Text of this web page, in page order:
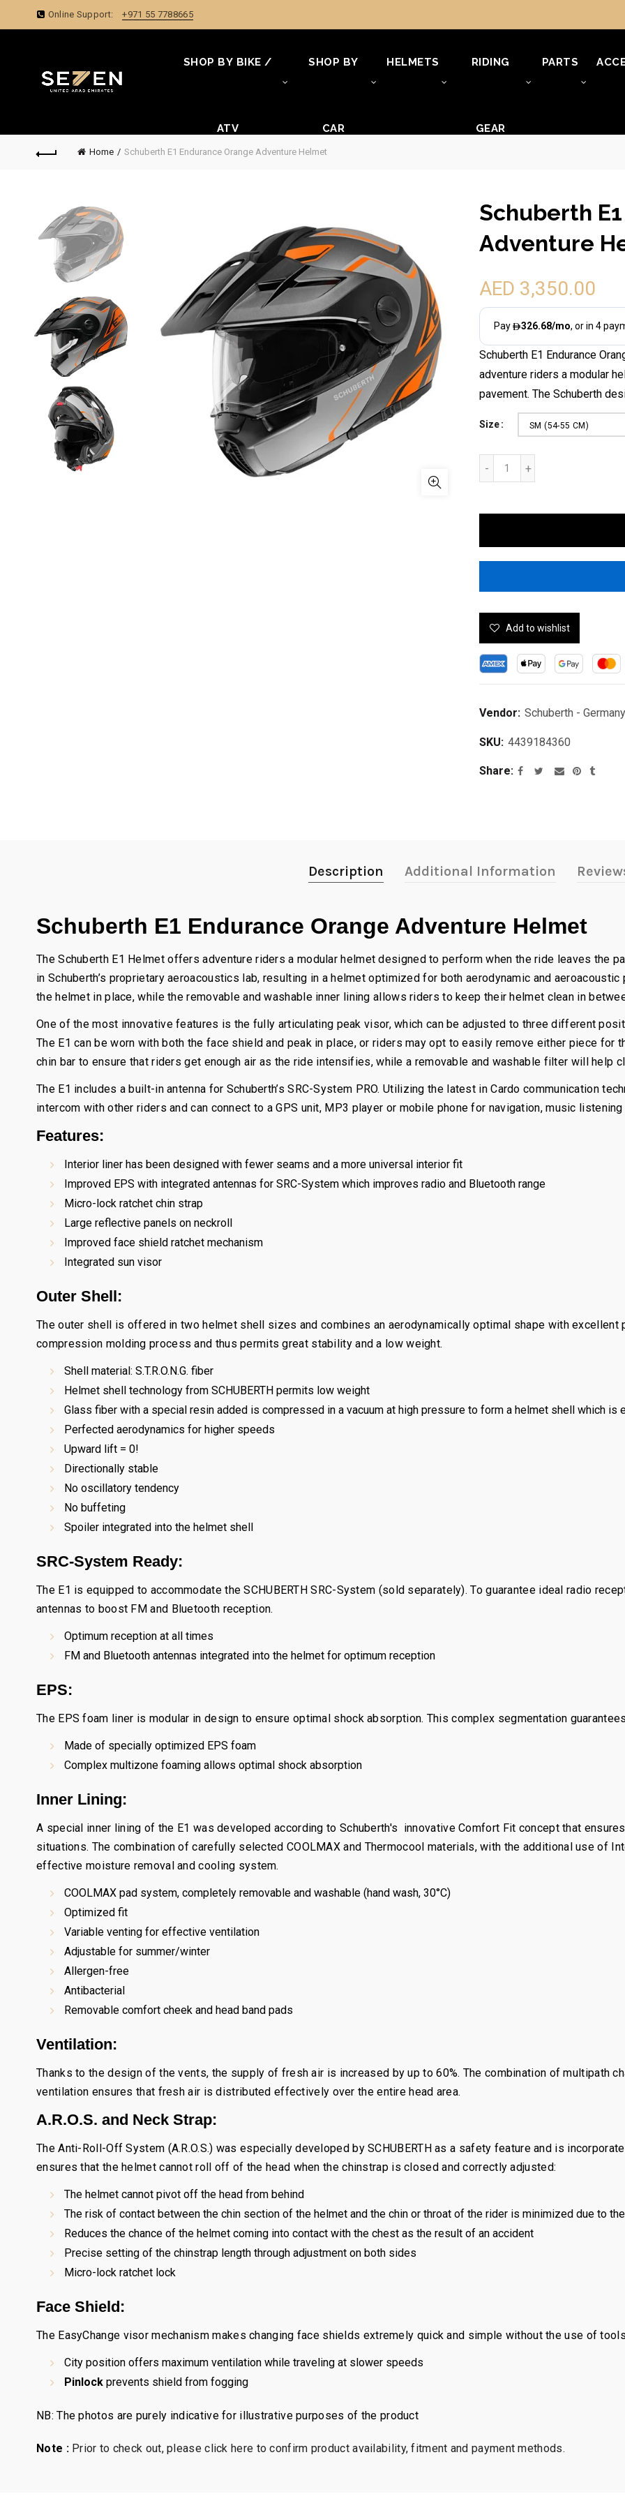
Online Support: +971 55 7788665
SHOP BY BIKE /
ATV
SHOP BY
CAR
HELMETS RIDING
GEAR
PARTS
Home Schuberth E1 Endurance Orange Adventure Helmet
Schuberth
Adventure
AED 3,350.00
Schuberth E1 Endurance
adventure riders a modular
pavement. The Schuberth
Size SM (54-55 CM)
Add to wishlist
Vendor: Schuberth - Germany
SKU: 4439184360
Share
Description Additional Information
Schuberth E1 Endurance Orange Adventure Helmet
The Schuberth E1 Helmet offers adventure riders a modular helmet designed to perform when the ride leaves the
in Schuberth’s proprietary aeroacoustics lab, resulting in a helmet optimized for both aerodynamic and
the helmet in place, while the removable and washable inner lining allows riders to keep their helmet clean in
One of the most innovative features is the fully articulating peak visor, which can be adjusted to three different
The E1 can be worn with both the face shield and peak in place, or riders may opt to easily remove either piece for
chin bar to ensure that riders get enough air as the ride intensifies, while a removable and washable filter will help
The E1 includes a built-in antenna for Schuberth’s SRC-System PRO. Utilizing the latest in Cardo communication
intercom with other riders and can connect to a GPS unit, MP3 player or mobile phone for navigation, music
Features:
Interior liner has been designed with fewer seams and a more universal interior fit
Improved EPS with integrated antennas for SRC-System which improves radio and Bluetooth range
Micro-lock ratchet chin strap
Large reflective panels on neckroll
Improved face shield ratchet mechanism
Integrated sun visor
Outer Shell:
The outer shell is offered in two helmet shell sizes and combines an aerodynamically optimal shape with
compression molding process and thus permits great stability and a low weight.
Shell material: S.T.R.O.N.G. fiber
Helmet shell technology from SCHUBERTH permits low weight
Glass fiber with a special resin added is compressed in a vacuum at high pressure to form a helmet shell which is
Perfected aerodynamics for higher speeds
Upward lift = 0!
Directionally stable
No oscillatory tendency
No buffeting
Spoiler integrated into the helmet shell
SRC-System Ready:
The E1 is equipped to accommodate the SCHUBERTH SRC-System (sold separately). To guarantee ideal radio
antennas to boost FM and Bluetooth reception.
Optimum reception at all times
FM and Bluetooth antennas integrated into the helmet for optimum reception
EPS:
The EPS foam liner is modular in design to ensure optimal shock absorption. This complex segmentation
Made of specially optimized EPS foam
Complex multizone foaming allows optimal shock absorption
Inner Lining:
A special inner lining of the E1 was developed according to Schuberth's innovative Comfort Fit concept that
situations. The combination of carefully selected COOLMAX and Thermocool materials, with the additional use of
effective moisture removal and cooling system.
COOLMAX pad system, completely removable and washable (hand wash, 30°C)
Optimized fit
Variable venting for effective ventilation
Adjustable for summer/winter
Allergen-free
Antibacterial
Removable comfort cheek and head band pads
Ventilation:
Thanks to the design of the vents, the supply of fresh air is increased by up to 60%. The combination of multipath
ventilation ensures that fresh air is distributed effectively over the entire head area.
A.R.O.S. and Neck Strap:
The Anti-Roll-Off System (A.R.O.S.) was especially developed by SCHUBERTH as a safety feature and is
ensures that the helmet cannot roll off of the head when the chinstrap is closed and correctly adjusted:
The helmet cannot pivot off the head from behind
The risk of contact between the chin section of the helmet and the chin or throat of the rider is minimized due to
Reduces the chance of the helmet coming into contact with the chest as the result of an accident
Precise setting of the chinstrap length through adjustment on both sides
Micro-lock ratchet lock
Face Shield:
The EasyChange visor mechanism makes changing face shields extremely quick and simple without the use of
City position offers maximum ventilation while traveling at slower speeds
Pinlock prevents shield from fogging
NB: The photos are purely indicative for illustrative purposes of the product
Note : Prior to check out, please click here to confirm product availability, fitment and payment methods.